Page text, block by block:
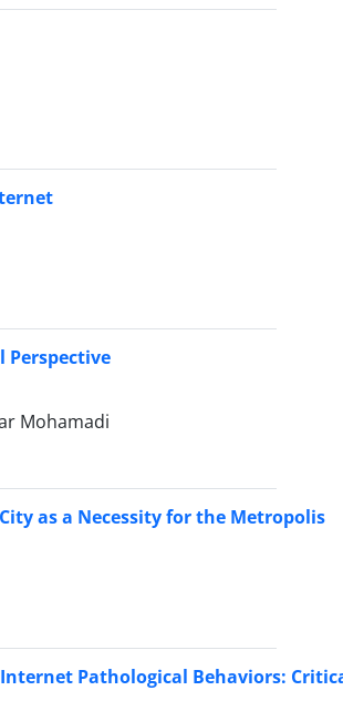
Perspective
Mohamadi
as a Necessity for the Metropolis
Pathological Behaviors: